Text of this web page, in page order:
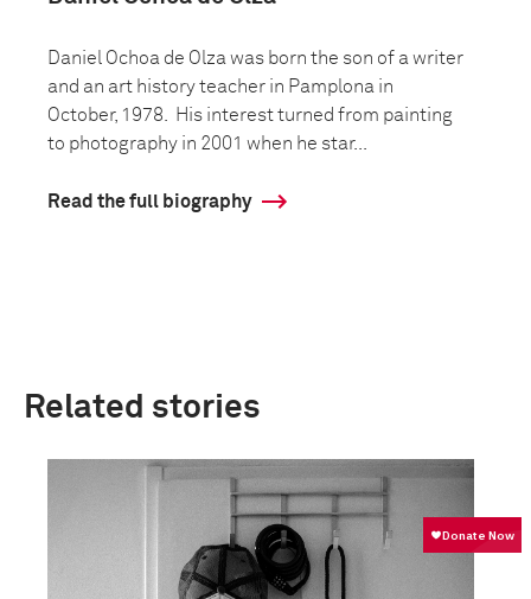
Daniel Ochoa de Olza was born the son of a writer
and an art history teacher in Pamplona in
October, 1978. His interest turned from painting
to photography in 2001 when he star...
Read the full biography
Related stories